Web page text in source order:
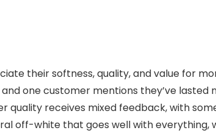
their softness, quality, and value for
one customer mentions they’ve lasted
quality receives mixed feedback, with
off-white that goes well with everything,